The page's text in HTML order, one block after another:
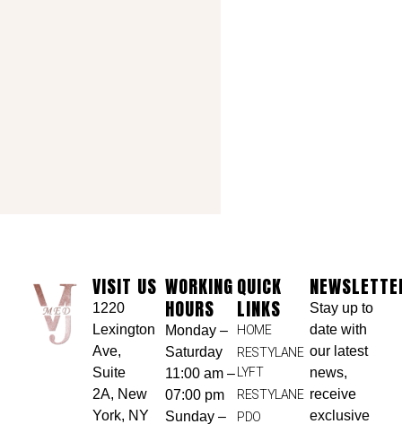
VISIT US
1220
Lexington
Ave,
Suite
2A, New
York, NY
WORKING
HOURS
Monday –
Saturday
11:00 am –
07:00 pm
Sunday –
QUICK
LINKS
HOME
RESTYLANE
LYFT
RESTYLANE
PDO
Stay up to
date with
our latest
news,
receive
exclusive